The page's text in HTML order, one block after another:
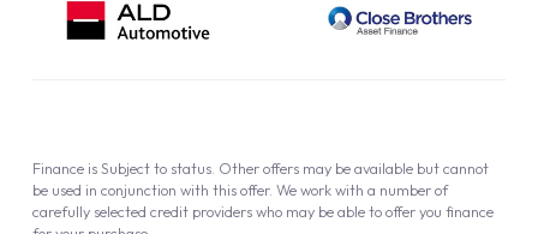
Finance is Subject to status. Other offers may be available but cannot
be used in conjunction with this offer. We work with a number of
carefully selected credit providers who may be able to offer you finance